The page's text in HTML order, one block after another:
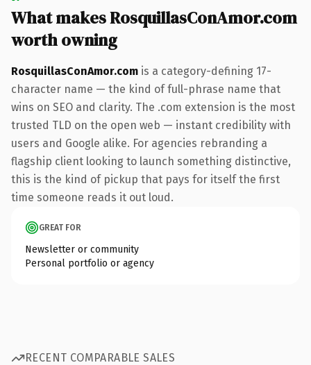
What makes RosquillasConAmor.com
worth owning
RosquillasConAmor.com is a category-defining 17-
character name — the kind of full-phrase name that
wins on SEO and clarity. The .com extension is the most
trusted TLD on the open web — instant credibility with
users and Google alike. For agencies rebranding a
flagship client looking to launch something distinctive,
this is the kind of pickup that pays for itself the first
time someone reads it out loud.
GREAT FOR
Newsletter or community
Personal portfolio or agency
RECENT COMPARABLE SALES